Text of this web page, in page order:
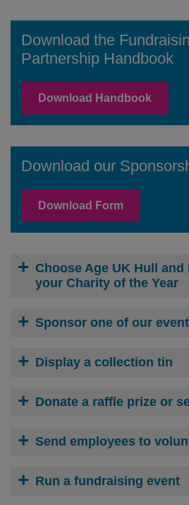
Download the
Partnership Handbook
Download Handbook
Download our
Download Form
Choose Age UK Hull
your Charity of the Year
Sponsor one of our
Display a collection tin
Donate a raffle prize or
Send employees to
Run a fundraising event